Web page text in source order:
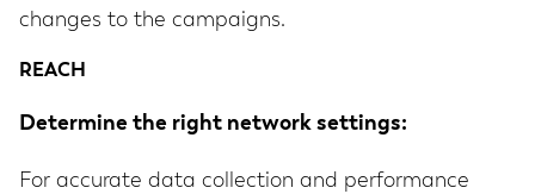
changes to the campaigns.
REACH
Determine the right network settings:
For accurate data collection and performance